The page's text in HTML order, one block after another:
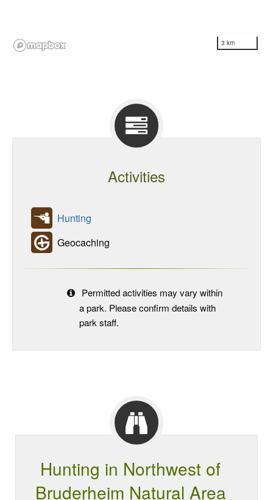
3 km
Activities
Hunting
Geocaching
Permitted activities may vary within
a park. Please confirm details with
park staff.
Hunting in Northwest of
Bruderheim Natural Area